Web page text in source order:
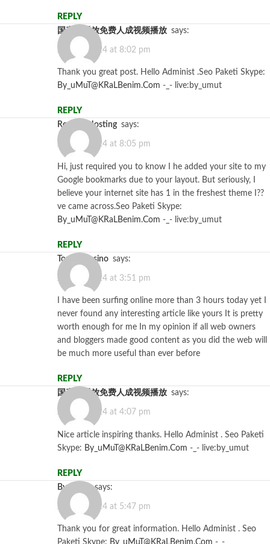
REPLY
国产线播放免费人成视频播放 says:
July 12, 2024 at 8:02 pm
Thank you great post. Hello Administ .Seo Paketi Skype:
By_uMuT@KRaLBenim.Com -_- live:by_umut
REPLY
Reseller Hosting says:
July 12, 2024 at 8:05 pm
Hi, just required you to know I he added your site to my
Google bookmarks due to your layout. But seriously, I
believe your internet site has 1 in the freshest theme I??
ve came across.Seo Paketi Skype:
By_uMuT@KRaLBenim.Com -_- live:by_umut
REPLY
top888casino says:
July 15, 2024 at 3:51 pm
I have been surfing online more than 3 hours today yet I
never found any interesting article like yours It is pretty
worth enough for me In my opinion if all web owners
and bloggers made good content as you did the web will
be much more useful than ever before
REPLY
国产线播放免费人成视频播放 says:
July 26, 2024 at 4:07 pm
Nice article inspiring thanks. Hello Administ . Seo Paketi
Skype: By_uMuT@KRaLBenim.Com -_- live:by_umut
REPLY
Bycasino
says:
July 26, 2024 at 5:47 pm
Thank you for great information. Hello Administ . Seo
Paketi Skype: By_uMuT@KRaLBenim.Com -_-